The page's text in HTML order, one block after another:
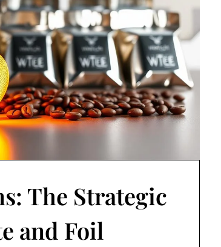
The Strategic
and Foil